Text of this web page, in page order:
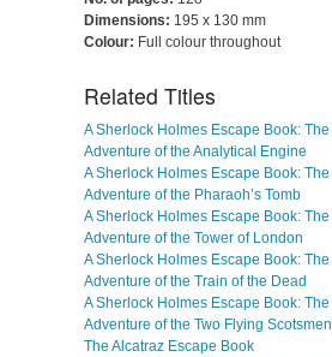
Dimensions: 195 x 130 mm
Colour: Full colour throughout
Related Titles
A Sherlock Holmes Escape Book: The
Adventure of the Analytical Engine
A Sherlock Holmes Escape Book: The
Adventure of the Pharaoh’s Tomb
A Sherlock Holmes Escape Book: The
Adventure of the Tower of London
A Sherlock Holmes Escape Book: The
Adventure of the Train of the Dead
A Sherlock Holmes Escape Book: The
Adventure of the Two Flying Scotsmen
The Alcatraz Escape Book